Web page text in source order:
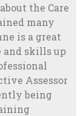
the Care
many
is a great
and skills up
Assessor
being